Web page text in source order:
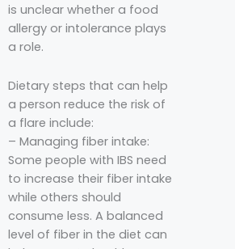
is unclear whether a food
allergy or intolerance plays
a role.
Dietary steps that can help
a person reduce the risk of
a flare include:
– Managing fiber intake:
Some people with IBS need
to increase their fiber intake
while others should
consume less. A balanced
level of fiber in the diet can